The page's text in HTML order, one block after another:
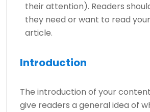
their attention). Readers
they need or want to read
article.
Introduction
The introduction of your
give readers a general idea of